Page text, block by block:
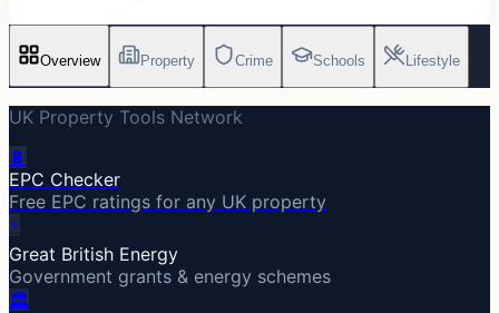
Overview Property Crime Schools Lifestyle
UK Property Tools Network
🔋
EPC Checker
Free EPC ratings for any UK property
⚡
Great British Energy
Government grants & energy schemes
🏛️